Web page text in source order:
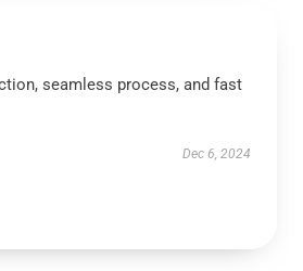
seamless process, and fast
Dec 6, 2024